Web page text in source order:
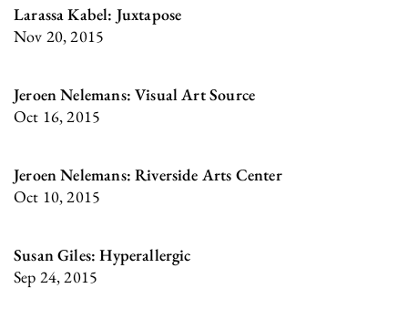
Larassa Kabel: Juxtapose
Nov 20, 2015
Jeroen Nelemans: Visual Art Source
Oct 16, 2015
Jeroen Nelemans: Riverside Arts Center
Oct 10, 2015
Susan Giles: Hyperallergic
Sep 24, 2015